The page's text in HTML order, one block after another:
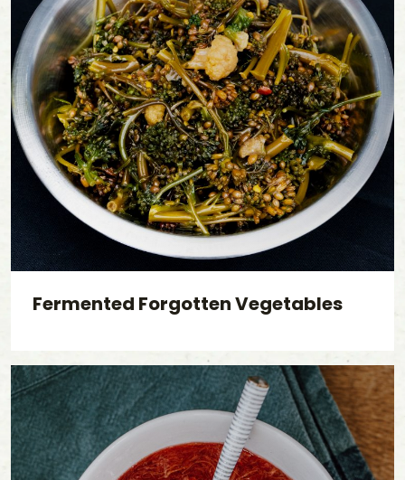
Fermented Forgotten Vegetables